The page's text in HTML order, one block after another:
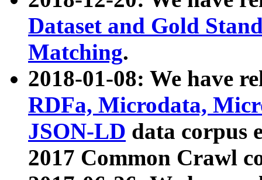
Dataset and Gold
Matching.
2018-01-08: We have
RDFa, Microdata,
JSON-LD data corpus
2017 Common Crawl